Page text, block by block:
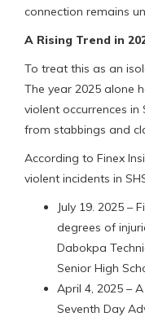
connection remains
A Rising Trend in
To treat this as an
The year 2025 alone
violent occurrences in
from stabbings and
According to Finex
violent incidents in
July 19. 2025 –
degrees of
Dabokpa
Senior High
April 4, 2025 –
Seventh Day